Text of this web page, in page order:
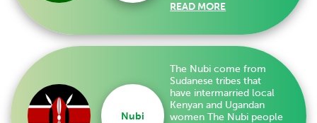
READ MORE
Nubi
The Nubi come from
Sudanese tribes that
have intermarried local
Kenyan and Ugandan
women The Nubi people